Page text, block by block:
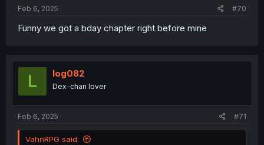
Feb 6, 2025 #70
Funny we got a bday chapter right before mine
L log082
Dex-chan lover
Feb 6, 2025 #71
VahnRPG said: